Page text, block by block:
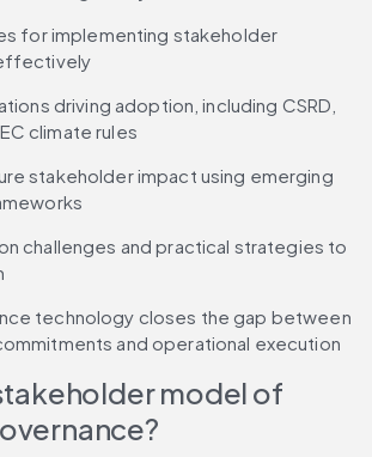
for implementing stakeholder
driving adoption, including CSRD,
climate rules
stakeholder impact using emerging
challenges and practical strategies to
technology closes the gap between
and operational execution
model of